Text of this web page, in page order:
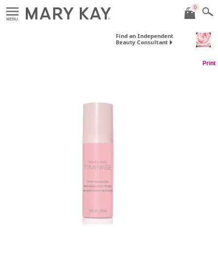
MENU
0
Find an Independent
Beauty Consultant
Print